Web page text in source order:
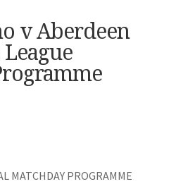
v Aberdeen
MATCHDAY PROGRAMME